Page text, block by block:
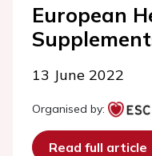
European
13 June 2022
Organised by:
Read full article